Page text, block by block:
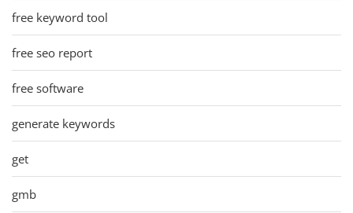
free keyword tool
free seo report
free software
generate keywords
get
gmb